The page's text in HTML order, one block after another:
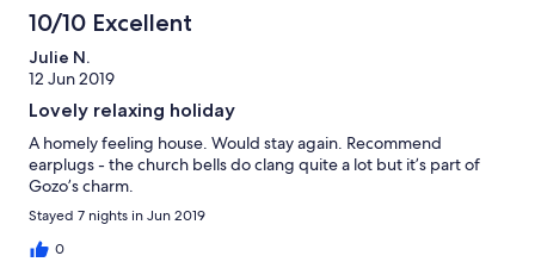
10/10 Excellent
Julie N.
12 Jun 2019
Lovely relaxing holiday
A homely feeling house. Would stay again. Recommend
earplugs - the church bells do clang quite a lot but it’s part of
Gozo’s charm.
Stayed 7 nights in Jun 2019
0